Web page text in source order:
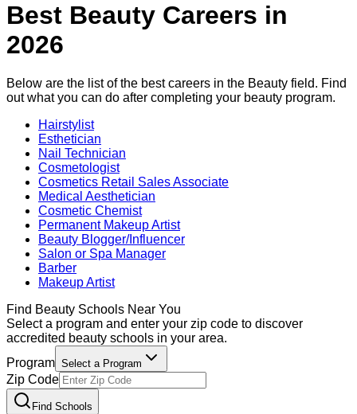
Best Beauty Careers in
2026
Below are the list of the best careers in the Beauty field. Find
out what you can do after completing your beauty program.
Hairstylist
Esthetician
Nail Technician
Cosmetologist
Cosmetics Retail Sales Associate
Medical Aesthetician
Cosmetic Chemist
Permanent Makeup Artist
Beauty Blogger/Influencer
Salon or Spa Manager
Barber
Makeup Artist
Find Beauty Schools Near You
Select a program and enter your zip code to discover
accredited beauty schools in your area.
Program Select a Program
Zip Code
Find Schools